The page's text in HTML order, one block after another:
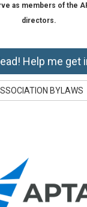
as members of the
directors.
Help me get
BYLAWS